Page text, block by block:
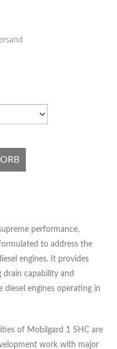
performance,
to address the
engines. It provides
drain capability and
diesel engines operating in
of Mobilgard 1 SHC are
work with major